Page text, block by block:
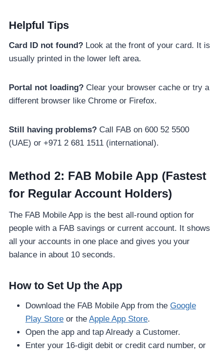
Helpful Tips
Card ID not found? Look at the front of your card. It is
usually printed in the lower left area.
Portal not loading? Clear your browser cache or try a
different browser like Chrome or Firefox.
Still having problems? Call FAB on 600 52 5500
(UAE) or +971 2 681 1511 (international).
Method 2: FAB Mobile App (Fastest
for Regular Account Holders)
The FAB Mobile App is the best all-round option for
people with a FAB savings or current account. It shows
all your accounts in one place and gives you your
balance in about 10 seconds.
How to Set Up the App
Download the FAB Mobile App from the Google
Play Store or the Apple App Store.
Open the app and tap Already a Customer.
Enter your 16-digit debit or credit card number, or